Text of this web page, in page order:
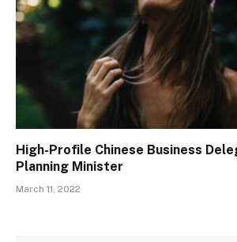
High-Profile Chinese Business
Planning Minister
March 11, 2022